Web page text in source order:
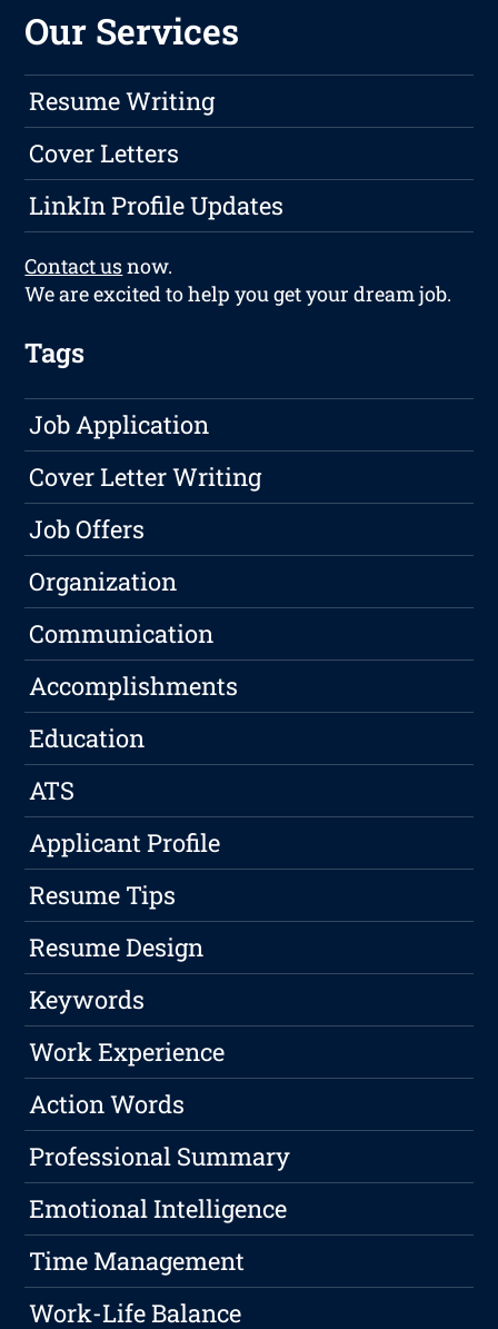
Our Services
Resume Writing
Cover Letters
LinkIn Profile Updates
Contact usnow.
We are excited to help you get your dream job.
Tags
Job Application
Cover Letter Writing
Job Offers
Organization
Communication
Accomplishments
Education
ATS
Applicant Profile
Resume Tips
Resume Design
Keywords
Work Experience
Action Words
Professional Summary
Emotional Intelligence
Time Management
Work-Life Balance